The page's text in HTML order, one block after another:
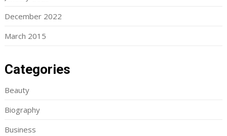
December 2022
March 2015
Categories
Beauty
Biography
Business